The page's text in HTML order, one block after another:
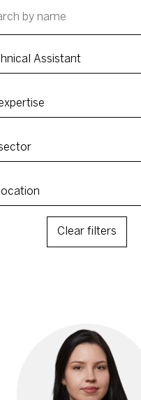
Clear filters